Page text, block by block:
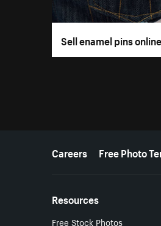
Sell enamel pins online
MoreCareers Free Photo
Resources
Free Stock Photos